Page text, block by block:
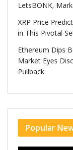
LetsBONK,
XRP Price
in This Pivotal
Ethereum Dips
Market Eyes
Pullback
Popular